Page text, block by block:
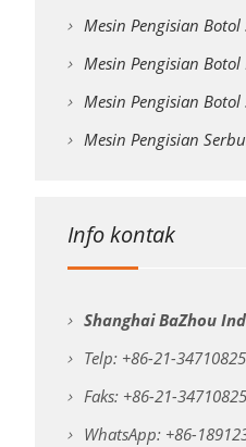
Mesin Pengisian Botol
Mesin Pengisian
Mesin Pengisian Botol
Mesin Pengisian
Info kontak
Shanghai BaZhou
Telp: +86-21-34710825
Faks: +86-21-34710825
WhatsApp: +86-